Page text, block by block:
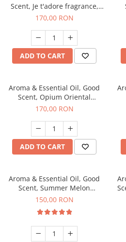
Scent, Je t'adore fragrance,
200 g
170,00 RON
ADD TO CART
Aroma & Essential Oil, Good
Scent, Opium Oriental
fragrance, 200 g
170,00 RON
ADD TO CART
Aroma & Essential Oil, Good
Scent, Summer Melon
fragrance, 200 g
150,00 RON